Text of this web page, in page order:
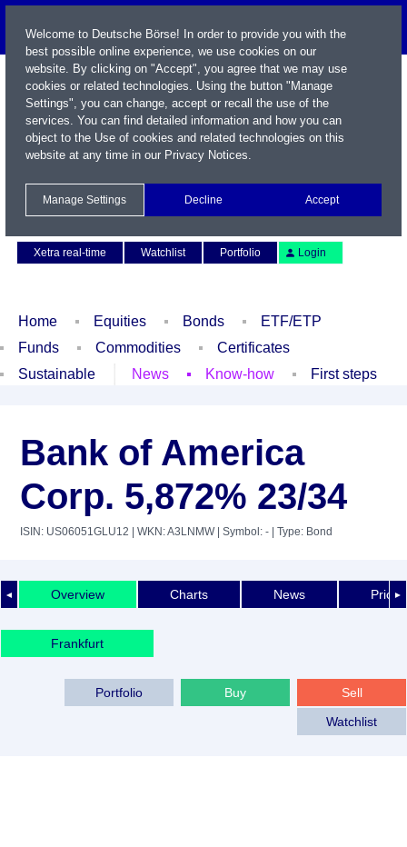
Xetra real-time
Watchlist Portfolio Login
Home Equities Bonds
ETF/ETP
Funds
Commodities
Certificates
Sustainable
News Know-how First steps
Bank of America
Corp. 5,872% 23/34
ISIN: US06051GLU12 | WKN: A3LNMW| Symbol: - | Type: Bond
◄ ►
Overview Charts News Price
Frankfurt
Sell
Buy
Portfolio
Watchlist
Welcome to Deutsche Börse! In order to provide you with the
best possible online experience, we use cookies on our
website. By clicking on "Accept", you agree that we may use
cookies or related technologies. Using the button "Manage
Settings", you can change, accept or recall the use of the
services. You can find detailed information and how you can
object to the Use of cookies and related technologies on this
website at any time in our Privacy Notices.
Manage Settings Decline Accept